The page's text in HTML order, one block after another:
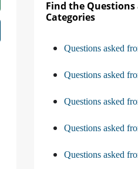
Find the
Categories
Questions asked
Questions asked
Questions asked
Questions asked
Questions asked